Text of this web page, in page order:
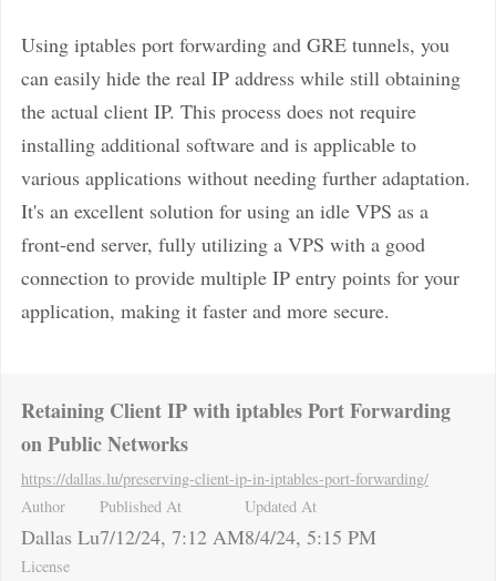
Using iptables port forwarding and GRE tunnels, you
can easily hide the real IP address while still obtaining
the actual client IP. This process does not require
installing additional software and is applicable to
various applications without needing further adaptation.
It's an excellent solution for using an idle VPS as a
front-end server, fully utilizing a VPS with a good
connection to provide multiple IP entry points for your
application, making it faster and more secure.
Retaining Client IP with iptables Port Forwarding
on Public Networks
https://dallas.lu/preserving-client-ip-in-iptables-port-forwarding/
Author
Dallas Lu
Published At
7/12/24, 7:12 AM
Updated At
8/4/24, 5:15 PM
License